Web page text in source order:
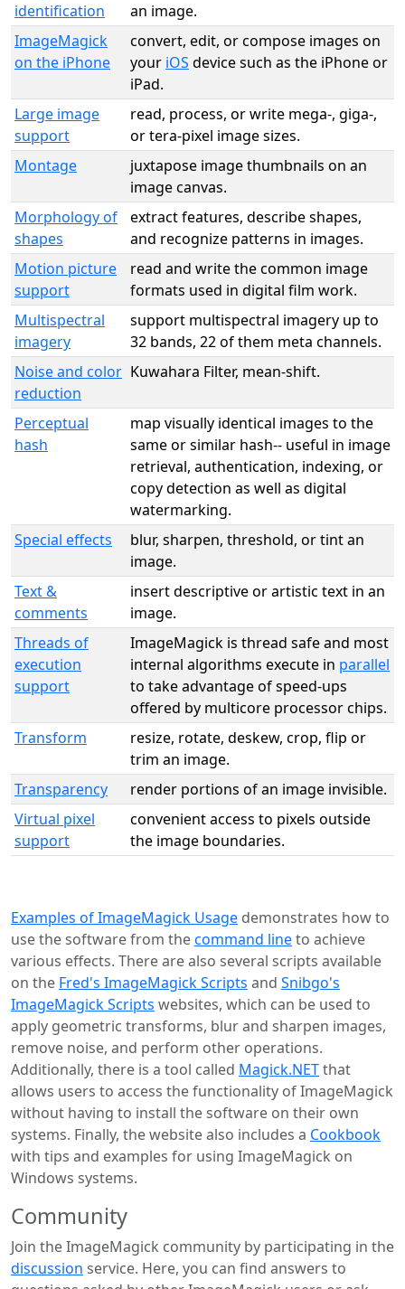
identification
an image.
ImageMagick
on the iPhone
convert, edit, or compose images on
your iOS device such as the iPhone or
iPad.
Large image
support
read, process, or write mega-, giga-,
or tera-pixel image sizes.
Montage
juxtapose image thumbnails on an
image canvas.
Morphology of
shapes
extract features, describe shapes,
and recognize patterns in images.
Motion picture
support
read and write the common image
formats used in digital film work.
Multispectral
imagery
support multispectral imagery up to
32 bands, 22 of them meta channels.
Noise and color
reduction
Kuwahara Filter, mean-shift.
Perceptual
hash
map visually identical images to the
same or similar hash-- useful in image
retrieval, authentication, indexing, or
copy detection as well as digital
watermarking.
Special effects
blur, sharpen, threshold, or tint an
image.
Text &
comments
insert descriptive or artistic text in an
image.
Threads of
execution
support
ImageMagick is thread safe and most
internal algorithms execute in parallel
to take advantage of speed-ups
offered by multicore processor chips.
Transform
resize, rotate, deskew, crop, flip or
trim an image.
Transparency
render portions of an image invisible.
Virtual pixel
support
convenient access to pixels outside
the image boundaries.
Examples of ImageMagick Usage demonstrates how to
use the software from thecommand lineto achieve
various effects. There are also several scripts available
on the Fred's ImageMagick Scripts and Snibgo's
ImageMagick Scripts websites, which can be used to
apply geometric transforms, blur and sharpen images,
remove noise, and perform other operations.
Additionally, there is a tool called Magick.NETthat
allows users to access the functionality of ImageMagick
without having to install the software on their own
systems. Finally, the website also includes a Cookbook
with tips and examples for using ImageMagick on
Windows systems.
Community
Join the ImageMagick community by participating in the
discussion service. Here, you can find answers to